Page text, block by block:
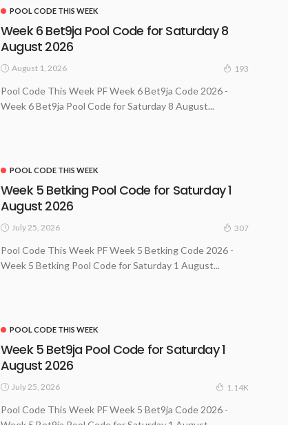
POOL CODE THIS WEEK
Week 6 Bet9ja Pool Code for Saturday 8
August 2026
August 1, 2026 193
Pool Code This Week PF Week 6 Bet9ja Code 2026 -
Week 6 Bet9ja Pool Code for Saturday 8 August...
POOL CODE THIS WEEK
Week 5 Betking Pool Code for Saturday 1
August 2026
July 25, 2026 307
Pool Code This Week PF Week 5 Betking Code 2026 -
Week 5 Betking Pool Code for Saturday 1 August...
POOL CODE THIS WEEK
Week 5 Bet9ja Pool Code for Saturday 1
August 2026
July 25, 2026 1.14K
Pool Code This Week PF Week 5 Bet9ja Code 2026 -